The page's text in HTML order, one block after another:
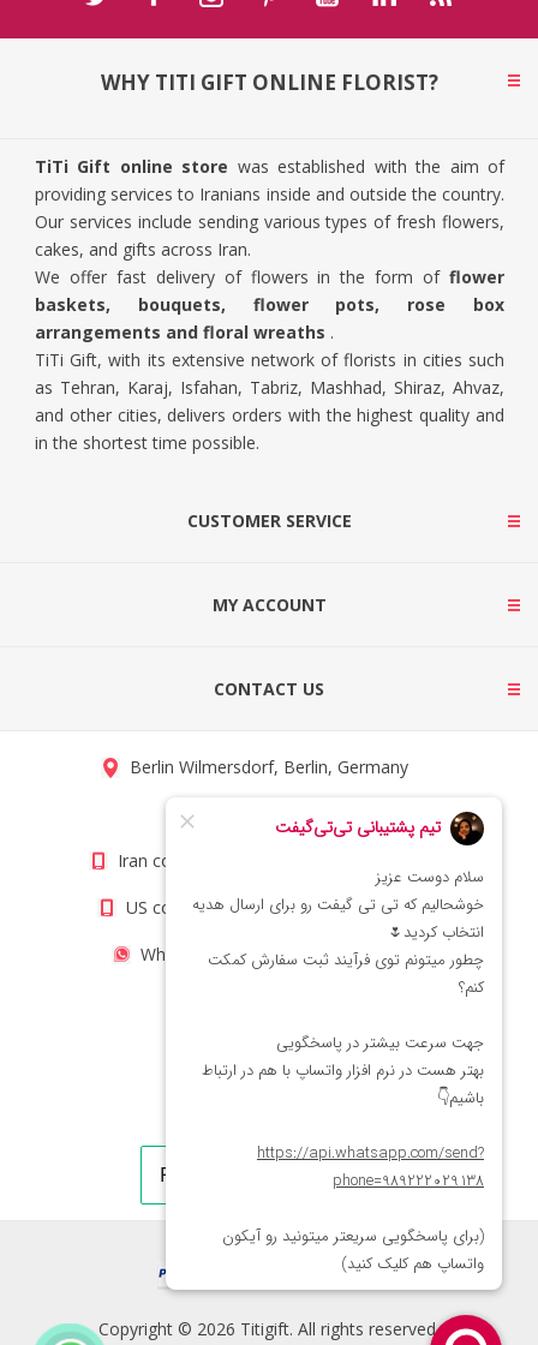
WHY TITI GIFT ONLINE FLORIST?
TiTi Gift online store was established with the aim of
providing services to Iranians inside and outside the country.
Our services include sending various types of fresh flowers,
cakes, and gifts across Iran.
We offer fast delivery of flowers in the form of flower
baskets, bouquets, flower pots, rose box
arrangements and floral wreaths .
TiTi Gift, with its extensive network of florists in cities such
as Tehran, Karaj, Isfahan, Tabriz, Mashhad, Shiraz, Ahvaz,
and other cities, delivers orders with the highest quality and
in the shortest time possible.
CUSTOMER SERVICE
MY ACCOUNT
CONTACT US
Berlin Wilmersdorf, Berlin, Germany
info@titigift.com
Iran contact number: +98(21)66066403
US contact number: +1(408)8054942
WhatsApp Number 09222029138
Copyright © 2026 Titigift. All rights reserved.